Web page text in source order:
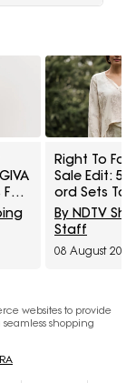
For
Right To
Sale Edit: 5
ord Sets To
Cart Under
By NDTV
Staff
08 August 2026
websites to provide
shopping